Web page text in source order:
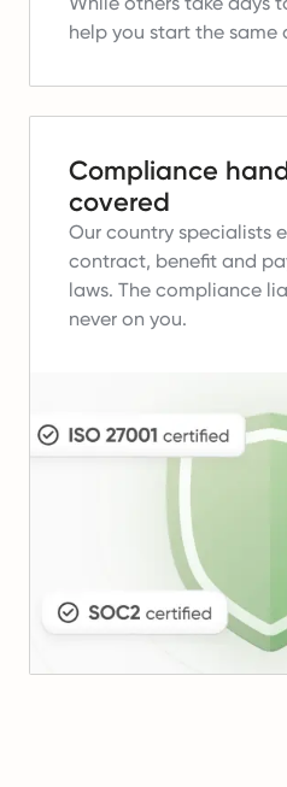
help you start the same
Compliance
covered
Our country specialists
contract, benefit and
laws. The compliance
never on you.